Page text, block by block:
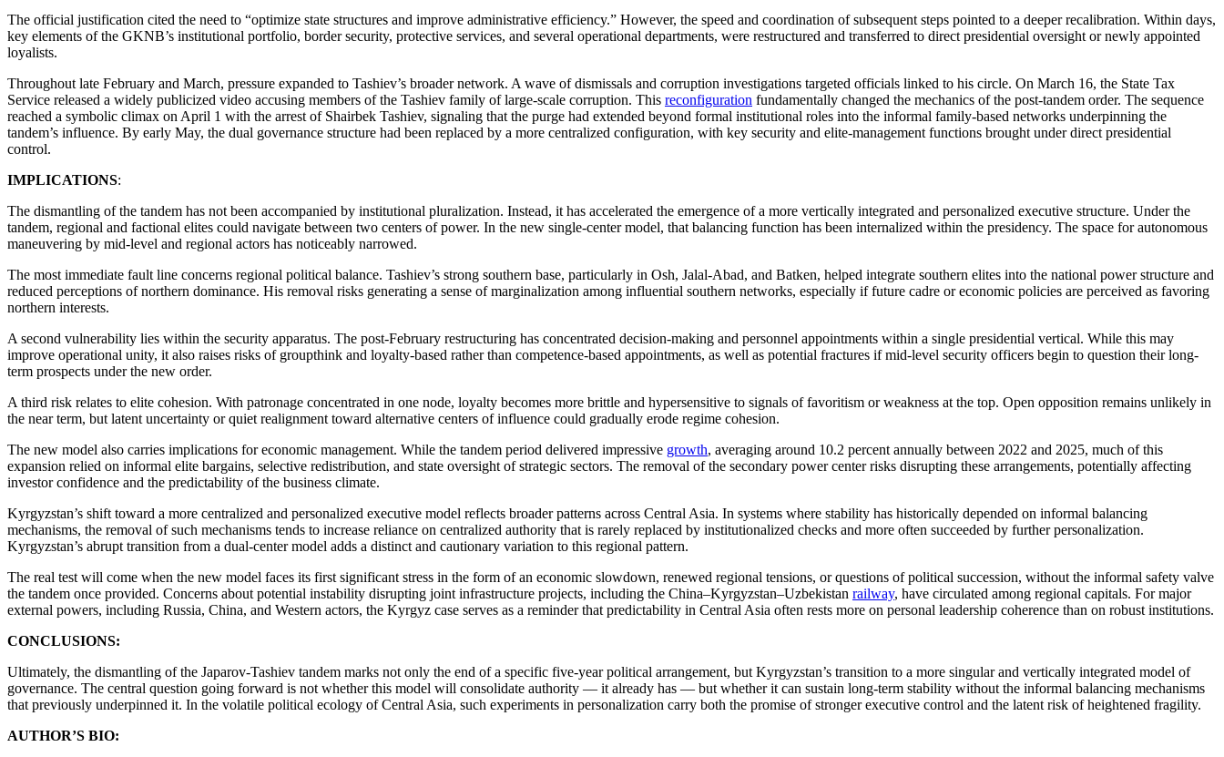
The official justification cited the need to “optimize state structures and improve administrative efficiency.” However, the speed and coordination of subsequent steps pointed to a deeper recalibration. Within days,
key elements of the GKNB’s institutional portfolio, border security, protective services, and several operational departments, were restructured and transferred to direct presidential oversight or newly appointed
loyalists.
Throughout late February and March, pressure expanded to Tashiev’s broader network. A wave of dismissals and corruption investigations targeted officials linked to his circle. On March 16, the State Tax
Service released a widely publicized video accusing members of the Tashiev family of large-scale corruption. This reconfiguration fundamentally changed the mechanics of the post-tandem order. The sequence
reached a symbolic climax on April 1 with the arrest of Shairbek Tashiev, signaling that the purge had extended beyond formal institutional roles into the informal family-based networks underpinning the
tandem’s influence. By early May, the dual governance structure had been replaced by a more centralized configuration, with key security and elite-management functions brought under direct presidential
control.
IMPLICATIONS:
The dismantling of the tandem has not been accompanied by institutional pluralization. Instead, it has accelerated the emergence of a more vertically integrated and personalized executive structure. Under the
tandem, regional and factional elites could navigate between two centers of power. In the new single-center model, that balancing function has been internalized within the presidency. The space for autonomous
maneuvering by mid-level and regional actors has noticeably narrowed.
The most immediate fault line concerns regional political balance. Tashiev’s strong southern base, particularly in Osh, Jalal-Abad, and Batken, helped integrate southern elites into the national power structure and
reduced perceptions of northern dominance. His removal risks generating a sense of marginalization among influential southern networks, especially if future cadre or economic policies are perceived as favoring
northern interests.
A second vulnerability lies within the security apparatus. The post-February restructuring has concentrated decision-making and personnel appointments within a single presidential vertical. While this may
improve operational unity, it also raises risks of groupthink and loyalty-based rather than competence-based appointments, as well as potential fractures if mid-level security officers begin to question their long-
term prospects under the new order.
A third risk relates to elite cohesion. With patronage concentrated in one node, loyalty becomes more brittle and hypersensitive to signals of favoritism or weakness at the top. Open opposition remains unlikely in
the near term, but latent uncertainty or quiet realignment toward alternative centers of influence could gradually erode regime cohesion.
The new model also carries implications for economic management. While the tandem period delivered impressive growth, averaging around 10.2 percent annually between 2022 and 2025, much of this
expansion relied on informal elite bargains, selective redistribution, and state oversight of strategic sectors. The removal of the secondary power center risks disrupting these arrangements, potentially affecting
investor confidence and the predictability of the business climate.
Kyrgyzstan’s shift toward a more centralized and personalized executive model reflects broader patterns across Central Asia. In systems where stability has historically depended on informal balancing
mechanisms, the removal of such mechanisms tends to increase reliance on centralized authority that is rarely replaced by institutionalized checks and more often succeeded by further personalization.
Kyrgyzstan’s abrupt transition from a dual-center model adds a distinct and cautionary variation to this regional pattern.
The real test will come when the new model faces its first significant stress in the form of an economic slowdown, renewed regional tensions, or questions of political succession, without the informal safety valve
the tandem once provided. Concerns about potential instability disrupting joint infrastructure projects, including the China–Kyrgyzstan–Uzbekistan railway, have circulated among regional capitals. For major
external powers, including Russia, China, and Western actors, the Kyrgyz case serves as a reminder that predictability in Central Asia often rests more on personal leadership coherence than on robust institutions.
CONCLUSIONS:
Ultimately, the dismantling of the Japarov-Tashiev tandem marks not only the end of a specific five-year political arrangement, but Kyrgyzstan’s transition to a more singular and vertically integrated model of
governance. The central question going forward is not whether this model will consolidate authority — it already has — but whether it can sustain long-term stability without the informal balancing mechanisms
that previously underpinned it. In the volatile political ecology of Central Asia, such experiments in personalization carry both the promise of stronger executive control and the latent risk of heightened fragility.
AUTHOR’S BIO: